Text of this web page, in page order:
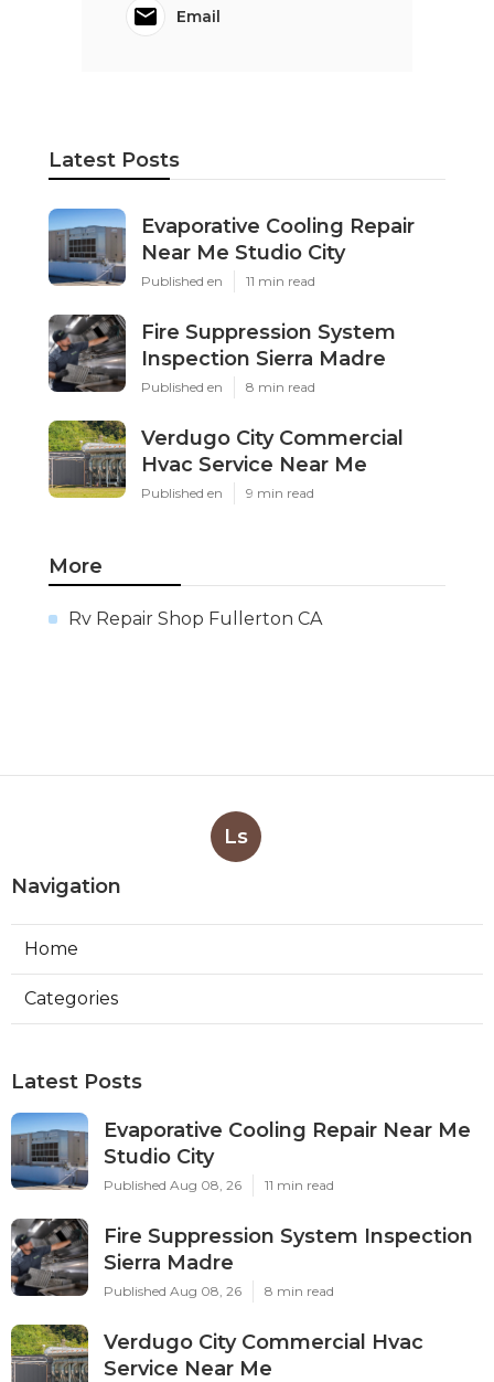
Email
Latest Posts
Evaporative Cooling Repair
Near Me Studio City
Published en 11 min read
Fire Suppression System
Inspection Sierra Madre
Published en 8 min read
Verdugo City Commercial
Hvac Service Near Me
Published en 9 min read
More
Rv Repair Shop Fullerton CA
Ls
Navigation
Home
Categories
Latest Posts
Evaporative Cooling Repair Near Me
Studio City
Published Aug 08, 26 11 min read
Fire Suppression System Inspection
Sierra Madre
Published Aug 08, 26 8 min read
Verdugo City Commercial Hvac
Service Near Me